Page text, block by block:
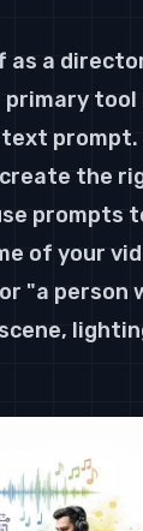
as a
primary tool
prompt.
the
prompts
of your
"a person